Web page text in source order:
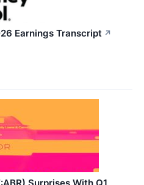
Earnings Transcript ↗